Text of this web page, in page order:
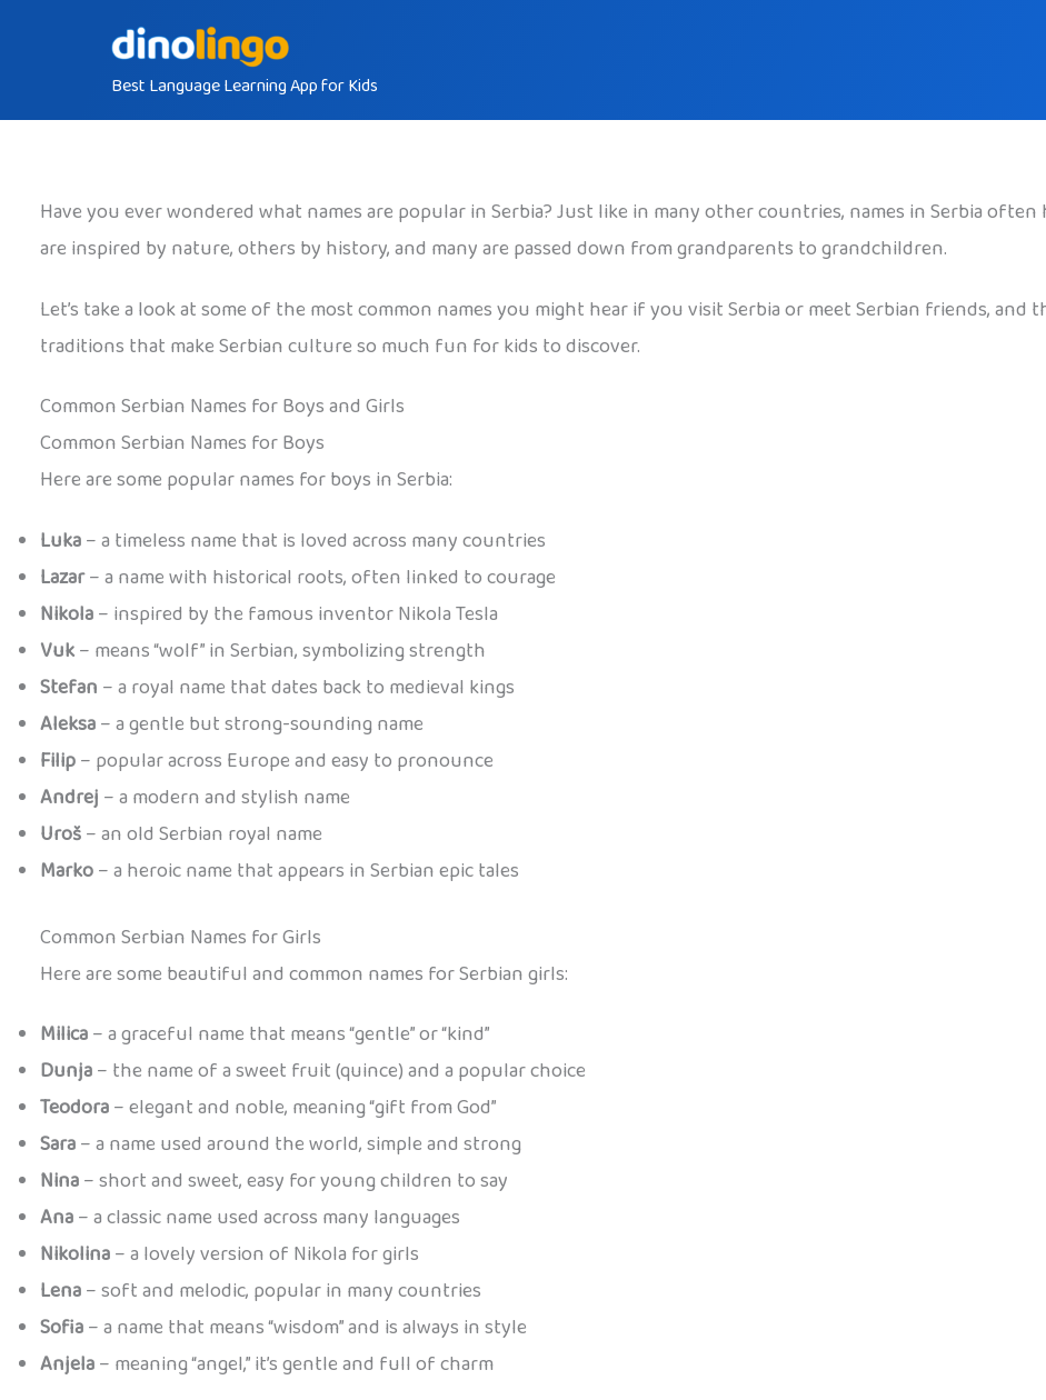
Best Language Learning App for Kids
Have you ever wondered what names are popular in Serbia? Just like in many other countries, names in Serbia often
are inspired by nature, others by history, and many are passed down from grandparents to grandchildren.
Let’s take a look at some of the most common names you might hear if you visit Serbia or meet Serbian friends, and
traditions that make Serbian culture so much fun for kids to discover.
Common Serbian Names for Boys and Girls
Common Serbian Names for Boys
Here are some popular names for boys in Serbia:
Luka– a timeless name that is loved across many countries
Lazar– a name with historical roots, often linked to courage
Nikola– inspired by the famous inventor Nikola Tesla
Vuk– means “wolf” in Serbian, symbolizing strength
Stefan – a royal name that dates back to medieval kings
Aleksa– a gentle but strong-sounding name
Filip– popular across Europe and easy to pronounce
Andrej – a modern and stylish name
Uroš– an old Serbian royal name
Marko– a heroic name that appears in Serbian epic tales
Common Serbian Names for Girls
Here are some beautiful and common names for Serbian girls:
Milica– a graceful name that means “gentle” or “kind”
Dunja– the name of a sweet fruit (quince) and a popular choice
Teodora– elegant and noble, meaning “gift from God”
Sara– a name used around the world, simple and strong
Nina– short and sweet, easy for young children to say
Ana– a classic name used across many languages
Nikolina– a lovely version of Nikola for girls
Lena– soft and melodic, popular in many countries
Sofia– a name that means “wisdom” and is always in style
Anjela– meaning “angel,” it’s gentle and full of charm